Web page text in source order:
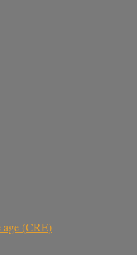
age (CRE)